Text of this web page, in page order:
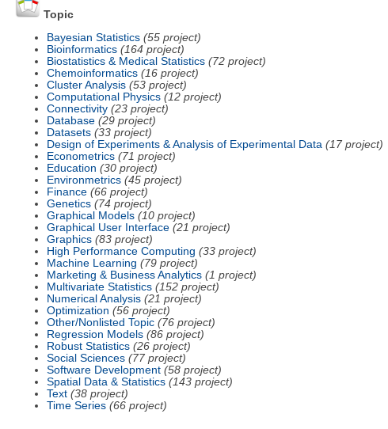
Topic
Bayesian Statistics (55 project)
Bioinformatics (164 project)
Biostatistics & Medical Statistics (72 project)
Chemoinformatics (16 project)
Cluster Analysis (53 project)
Computational Physics (12 project)
Connectivity (23 project)
Database (29 project)
Datasets (33 project)
Design of Experiments & Analysis of Experimental Data (17 project)
Econometrics (71 project)
Education (30 project)
Environmetrics (45 project)
Finance (66 project)
Genetics (74 project)
Graphical Models (10 project)
Graphical User Interface (21 project)
Graphics (83 project)
High Performance Computing (33 project)
Machine Learning (79 project)
Marketing & Business Analytics (1 project)
Multivariate Statistics (152 project)
Numerical Analysis (21 project)
Optimization (56 project)
Other/Nonlisted Topic (76 project)
Regression Models (86 project)
Robust Statistics (26 project)
Social Sciences (77 project)
Software Development (58 project)
Spatial Data & Statistics (143 project)
Text (38 project)
Time Series (66 project)